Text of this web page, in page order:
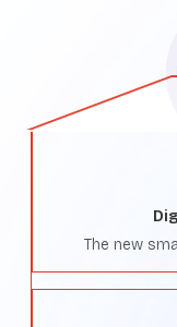
The new